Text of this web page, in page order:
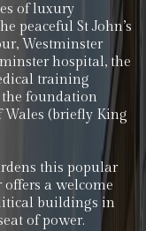
of luxury
peaceful St John’s
Westminster
hospital, the
training
foundation
Wales (briefly King
this popular
a welcome
buildings in
of power.